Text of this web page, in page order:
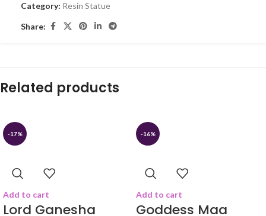
Category: Resin Statue
Share:
Related products
-17%
Add to cart
Lord Ganesha
-16%
Add to cart
Goddess Maa